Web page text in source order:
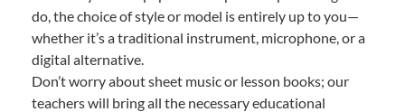
do, the choice of style or model is entirely up to you—
whether it’s a traditional instrument, microphone, or a
digital alternative.
Don’t worry about sheet music or lesson books; our
teachers will bring all the necessary educational